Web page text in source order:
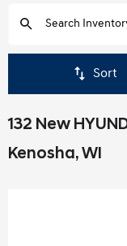
Sort
132 New
Kenosha, WI